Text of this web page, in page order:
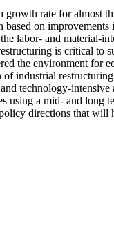
rate for almost
based on
labor- and material-
is critical to
the environment for
industrial
technology-
using a mid- and
directions that will